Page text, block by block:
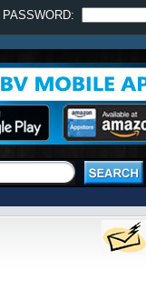
PASSWORD: